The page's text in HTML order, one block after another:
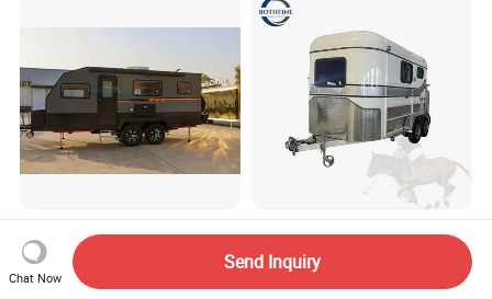
Honlu Camper Trailer RV
Caravan Offroad Travel
Trailers Motorhome
US$8,950.00-12,900.00
Factory Supply Deluxe 2
Horse Straight Load Horse
Floats for Competitive
US$6,900.00-8,900.00
Chat Now
Send Inquiry